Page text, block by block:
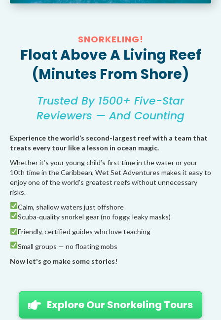
SNORKELING!
Float Above A Living Reef
(Minutes From Shore)
Trusted By 1500+ Five-Star
Reviewers — And Counting
Experience the world’s second-largest reef with a team that
treats every tour like a lesson in ocean magic.
Whether it’s your young child’s first time in the water or your
10th time in the Caribbean, Wet Set Adventures makes it easy to
enjoy one of the world's greatest reefs without unnecessary
risks.
Calm, shallow waters just offshore
Scuba-quality snorkel gear (no foggy, leaky masks)
Friendly, certified guides who love teaching
Small groups — no floating mobs
Now let's go make some stories!
Explore Our Snorkeling Tours